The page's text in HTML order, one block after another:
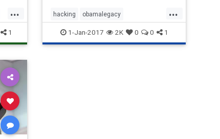
...
1
...
hacking obamalegacy
obamatyranny russia spying
1-Jan-2017 2K 0 0 1